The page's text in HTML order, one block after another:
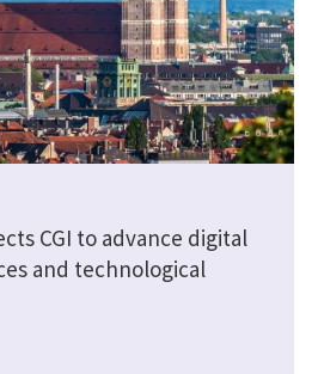
CGI to advance digital
and technological